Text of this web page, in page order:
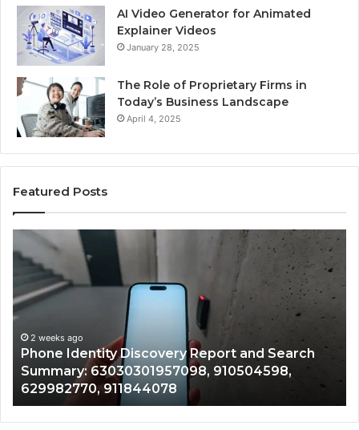
AI Video Generator for Animated
Explainer Videos
January 28, 2025
The Role of Proprietary Firms in
Today’s Business Landscape
April 4, 2025
Featured Posts
Report and Search
910504598,
Identify
With
Detailed
Number
Records:
6672809200,
633176463,
686751749,
722198923,
1143503202,
2 weeks ago
Identify Suspicious Calls
Records: 6672809200,
722198923, 1143503202,
943413922, 685788947,
946073920